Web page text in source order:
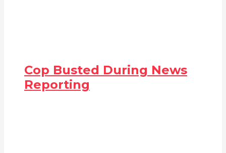
Cop Busted During News
Reporting